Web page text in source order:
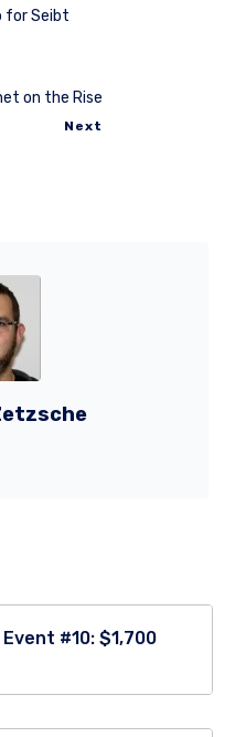
for Seibt
on the Rise
Next
Event #10: $1,700